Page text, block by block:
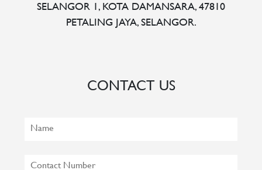
SELANGOR 1, KOTA DAMANSARA, 47810
PETALING JAYA, SELANGOR.
CONTACT US